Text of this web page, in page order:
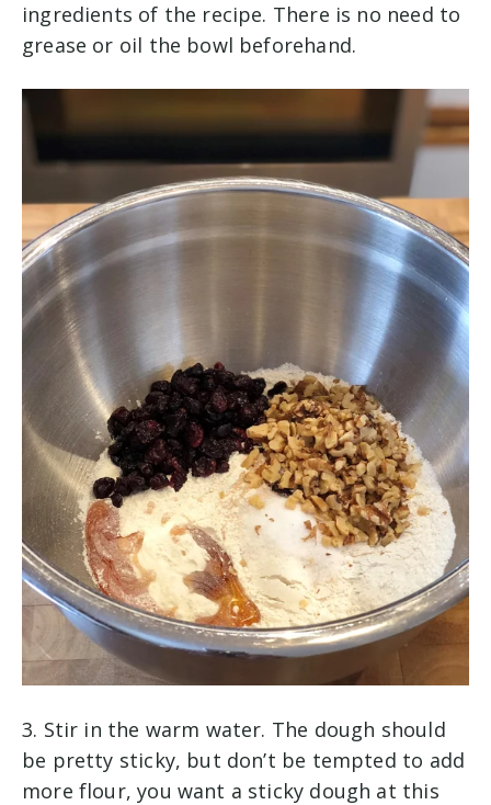
ingredients of the recipe. There is no need to
grease or oil the bowl beforehand.
3. Stir in the warm water. The dough should
be pretty sticky, but don’t be tempted to add
more flour, you want a sticky dough at this